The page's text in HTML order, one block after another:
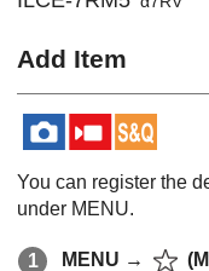
Add Item
You can register the
under MENU.
MENU → (